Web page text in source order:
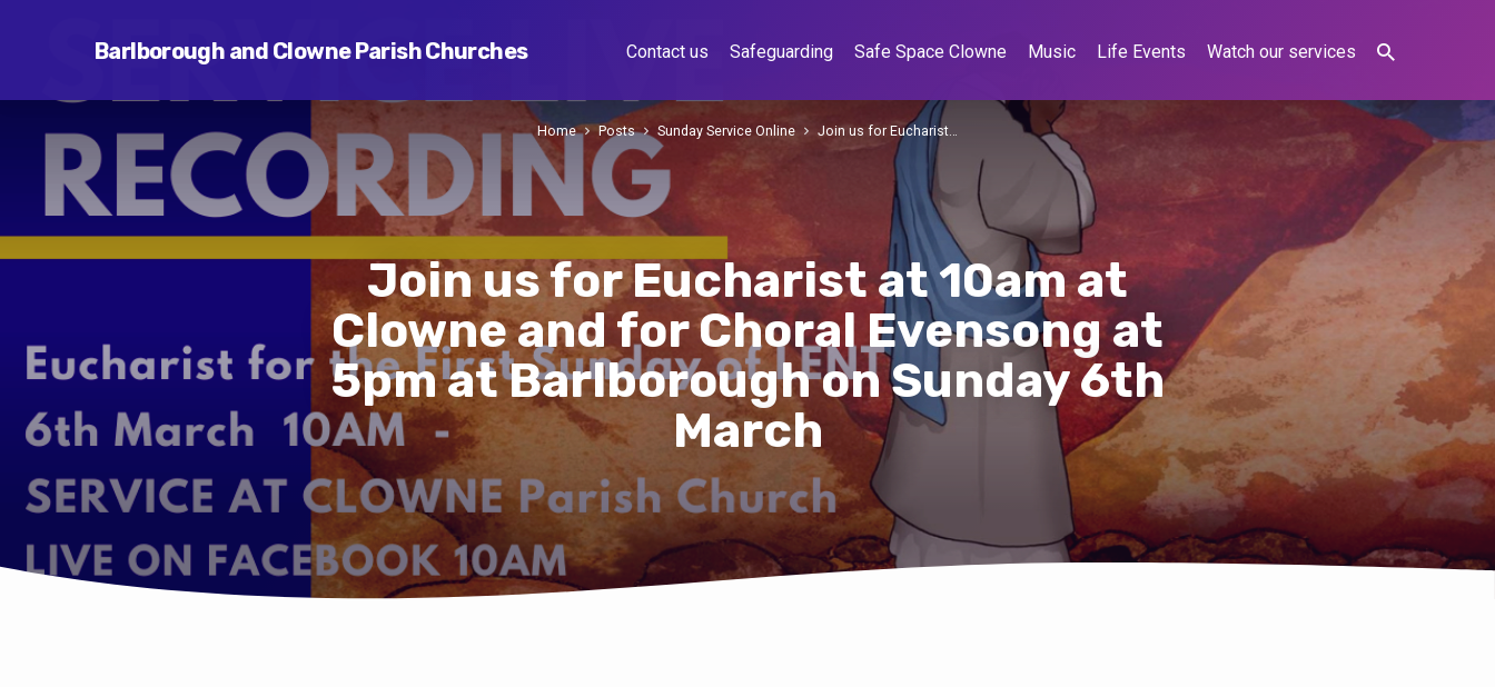
Barlborough and Clowne Parish Churches Contact us Safeguarding Safe Space Clowne Music Life Events Watch our services
Join us for Eucharist at 10am at
Clowne and for Choral Evensong at
5pm at Barlborough on Sunday 6th
March
Home Posts Sunday Service Online Join us for Eucharist…